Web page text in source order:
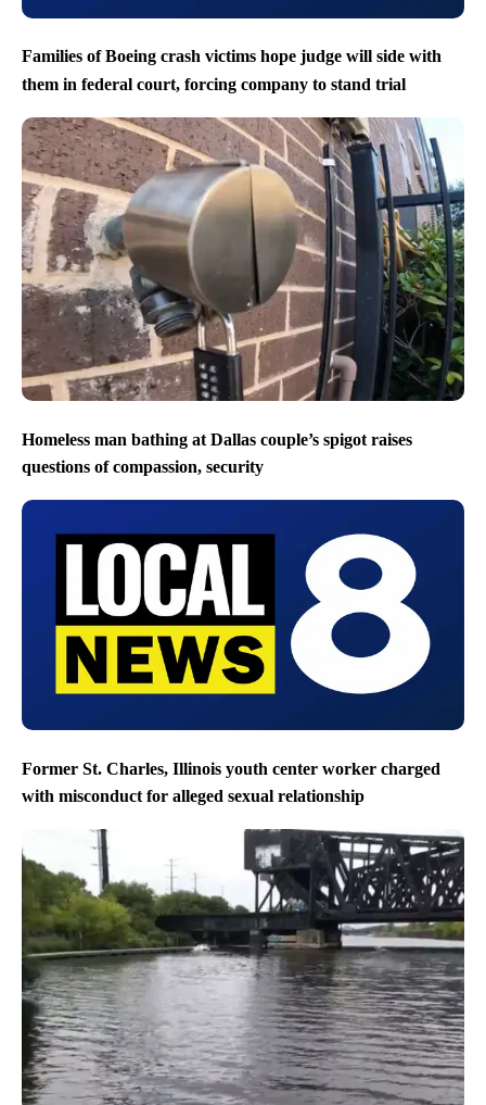
Families of Boeing crash victims hope judge will side with
them in federal court, forcing company to stand trial
Homeless man bathing at Dallas couple’s spigot raises
questions of compassion, security
Former St. Charles, Illinois youth center worker charged
with misconduct for alleged sexual relationship